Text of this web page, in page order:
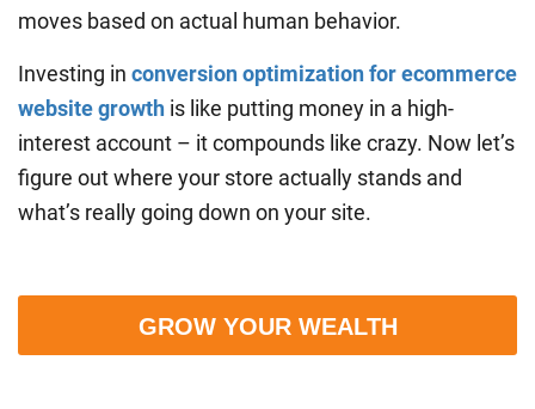
moves based on actual human behavior.
Investing in conversion optimization for ecommerce
website growth is like putting money in a high-
interest account – it compounds like crazy. Now let’s
figure out where your store actually stands and
what’s really going down on your site.
GROW YOUR WEALTH